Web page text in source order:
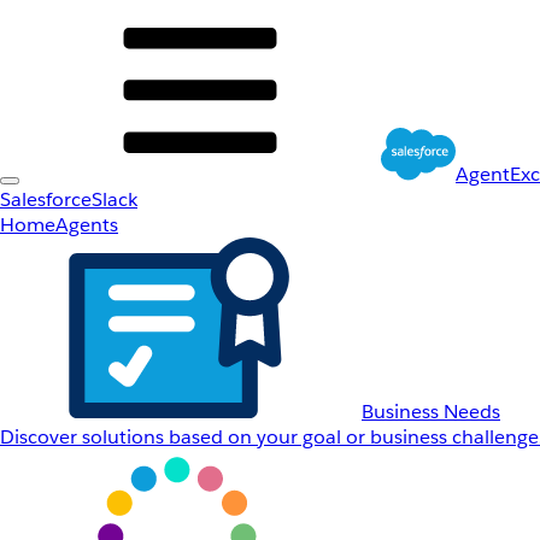
SalesforceSlack
HomeAgents
Business Needs
Discover solutions based on your goal or business